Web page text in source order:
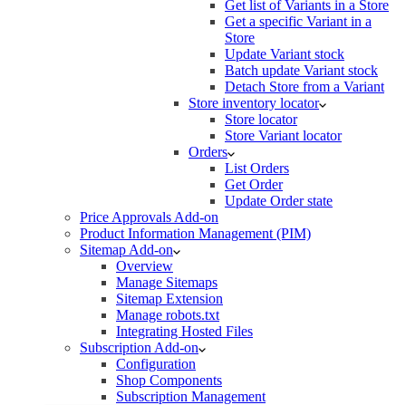
Get list of Variants in a Store
Get a specific Variant in a
Store
Update Variant stock
Batch update Variant stock
Detach Store from a Variant
Store inventory locator
Store locator
Store Variant locator
Orders
List Orders
Get Order
Update Order state
Price Approvals Add-on
Product Information Management (PIM)
Sitemap Add-on
Overview
Manage Sitemaps
Sitemap Extension
Manage robots.txt
Integrating Hosted Files
Subscription Add-on
Configuration
Shop Components
Subscription Management